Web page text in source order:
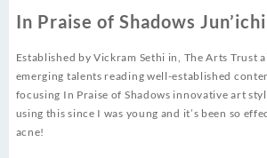
In Praise of Shadows
Established by Vickram Sethi in, The Arts Trust
emerging talents reading well-established
focusing In Praise of Shadows innovative art
using this since I was young and it’s been so
acne!